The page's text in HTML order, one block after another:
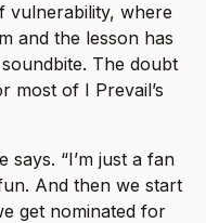
vulnerability, where
and the lesson has
The doubt
most of I Prevail’s
says. “I’m just a fan
And then we start
get nominated for